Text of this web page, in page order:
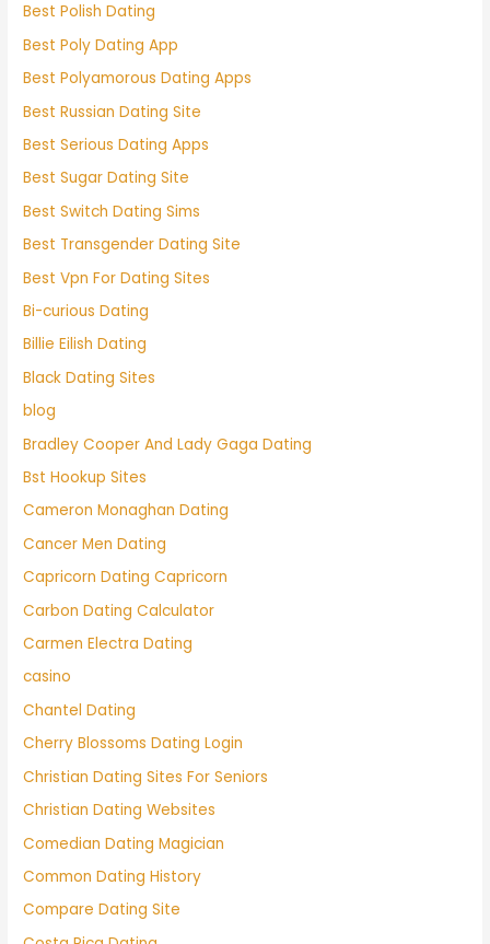
Best Polish Dating
Best Poly Dating App
Best Polyamorous Dating Apps
Best Russian Dating Site
Best Serious Dating Apps
Best Sugar Dating Site
Best Switch Dating Sims
Best Transgender Dating Site
Best Vpn For Dating Sites
Bi-curious Dating
Billie Eilish Dating
Black Dating Sites
blog
Bradley Cooper And Lady Gaga Dating
Bst Hookup Sites
Cameron Monaghan Dating
Cancer Men Dating
Capricorn Dating Capricorn
Carbon Dating Calculator
Carmen Electra Dating
casino
Chantel Dating
Cherry Blossoms Dating Login
Christian Dating Sites For Seniors
Christian Dating Websites
Comedian Dating Magician
Common Dating History
Compare Dating Site